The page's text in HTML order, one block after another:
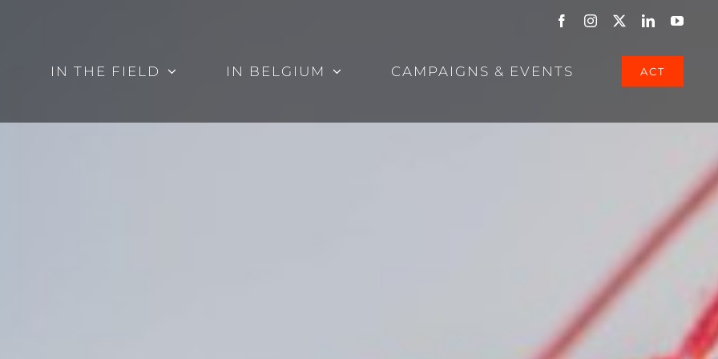
FacebookInstagram LinkedIn
IN THE FIELD IN BELGIUM CAMPAIGNS & EVENTS ACT